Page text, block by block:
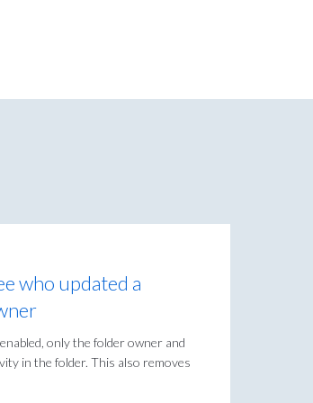
who updated a
only the folder owner and
in the folder. This also removes